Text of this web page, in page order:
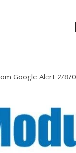
Google Alert 2/8/